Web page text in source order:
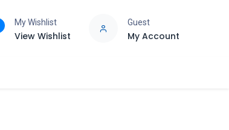
My Wishlist
View Wishlist
Guest
My Account